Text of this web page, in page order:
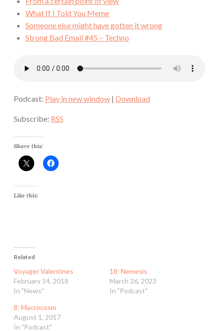
What If I Told You Meme
Someone else might have gotten it wrong
Strong Bad Email #45 – Techno
Podcast: Play in new window | Download
Subscribe: RSS
Share this:
Like this:
Related
Voyager Valentines
February 14, 2018
In "News"
18: Nemesis
March 26, 2023
In "Podcast"
8: Macrocosm
August 1, 2017
In "Podcast"